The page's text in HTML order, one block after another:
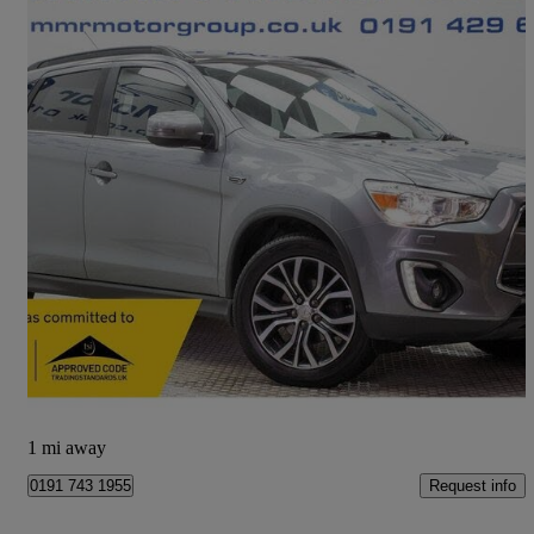
2015 Mitsubishi ASX
2.2 Zc-h 5dr Auto 4wd 60,000 miles
£7,990 Fair Deal
1 mi away
0191 743 1955 Request info